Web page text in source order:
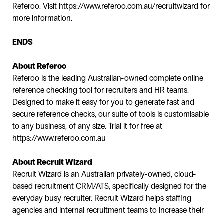
Referoo. Visit https://www.referoo.com.au/recruitwizard for
more information.
ENDS
About Referoo
Referoo is the leading Australian-owned complete online
reference checking tool for recruiters and HR teams.
Designed to make it easy for you to generate fast and
secure reference checks, our suite of tools is customisable
to any business, of any size. Trial it for free at
https://www.referoo.com.au
About Recruit Wizard
Recruit Wizard is an Australian privately-owned, cloud-
based recruitment CRM/ATS, specifically designed for the
everyday busy recruiter. Recruit Wizard helps staffing
agencies and internal recruitment teams to increase their